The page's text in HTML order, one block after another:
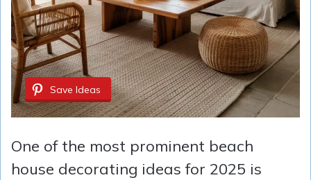
Save Ideas
One of the most prominent beach
house decorating ideas for 2025 is